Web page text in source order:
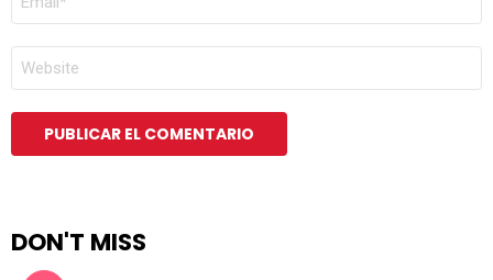
ELECTRÓNICO
DON'T MISS